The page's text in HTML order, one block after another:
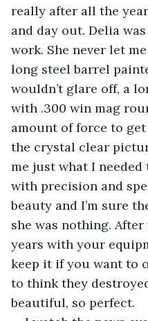
really after all the
and day out. Delia
work. She never let
long steel barrel
wouldn’t glare off, a
with .300 win mag
amount of force to
the crystal clear
me just what I
with precision and
beauty and I’m sure
she was nothing.
years with your
keep it if you want to
to think they
beautiful, so perfect.